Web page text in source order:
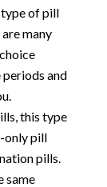
of pill
many
periods and
this type
only pill
pills.
same